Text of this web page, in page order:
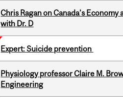
Chris Ragan on Canada’s
with Dr. D
Expert: Suicide prevention
Physiology professor Claire M.
Engineering